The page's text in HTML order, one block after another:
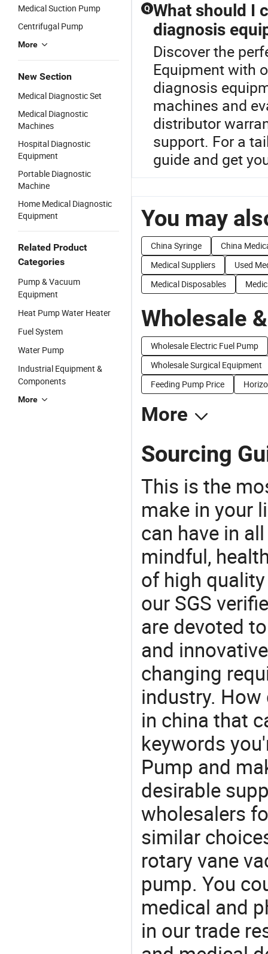
Medical Suction Pump
Centrifugal Pump
More
New Section
Medical Diagnostic Set
Medical Diagnostic
Machines
Hospital Diagnostic
Equipment
Portable Diagnostic
Machine
Home Medical Diagnostic
Equipment
Related Product
Categories
Pump & Vacuum
Equipment
Heat Pump Water Heater
Fuel System
Water Pump
Industrial Equipment &
Components
More
Q What should I
diagnosis
Discover the
Equipment with
diagnosis
machines and
distributor
support. For a
guide and get
You may
China Syringe
China
Medical Suppliers
Used
Medical Disposables
Wholesale
Wholesale Electric Fuel Pump
Wholesale Surgical Equipment
Feeding Pump Price
More
Sourcing
This is the
make in your
can have in
mindful,
of high
our SGS
are devoted
and
changing
industry.
in china that
keywords
Pump and
desirable
wholesalers
similar
rotary vane
pump. You
medical and
in our trade